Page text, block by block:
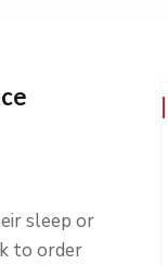
sleep or
to order